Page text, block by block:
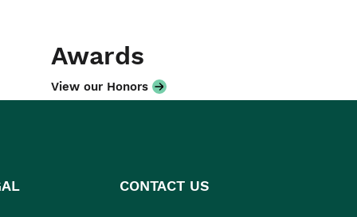
Awards
View our Honors
CONTACT US